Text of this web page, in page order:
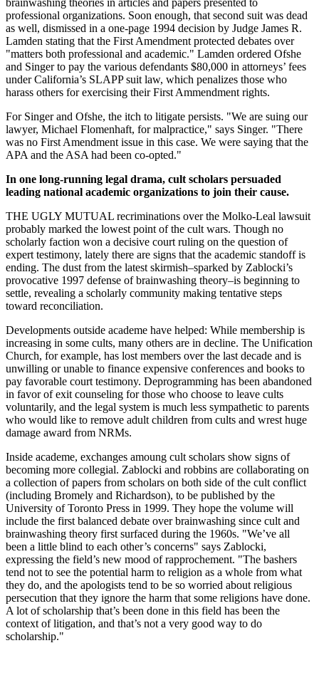
professional organizations. Soon enough, that second suit was dead
as well, dismissed in a one-page 1994 decision by Judge James R.
Lamden stating that the First Amendment protected debates over
"matters both professional and academic." Lamden ordered Ofshe
and Singer to pay the various defendants $80,000 in attorneys’ fees
under California’s SLAPP suit law, which penalizes those who
harass others for exercising their First Ammendment rights.
For Singer and Ofshe, the itch to litigate persists. "We are suing our
lawyer, Michael Flomenhaft, for malpractice," says Singer. "There
was no First Amendment issue in this case. We were saying that the
APA and the ASA had been co-opted."
In one long-running legal drama, cult scholars persuaded
leading national academic organizations to join their cause.
THE UGLY MUTUAL recriminations over the Molko-Leal lawsuit
probably marked the lowest point of the cult wars. Though no
scholarly faction won a decisive court ruling on the question of
expert testimony, lately there are signs that the academic standoff is
ending. The dust from the latest skirmish–sparked by Zablocki’s
provocative 1997 defense of brainwashing theory–is beginning to
settle, revealing a scholarly community making tentative steps
toward reconciliation.
Developments outside academe have helped: While membership is
increasing in some cults, many others are in decline. The Unification
Church, for example, has lost members over the last decade and is
unwilling or unable to finance expensive conferences and books to
pay favorable court testimony. Deprogramming has been abandoned
in favor of exit counseling for those who choose to leave cults
voluntarily, and the legal system is much less sympathetic to parents
who would like to remove adult children from cults and wrest huge
damage award from NRMs.
Inside academe, exchanges amoung cult scholars show signs of
becoming more collegial. Zablocki and robbins are collaborating on
a collection of papers from scholars on both side of the cult conflict
(including Bromely and Richardson), to be published by the
University of Toronto Press in 1999. They hope the volume will
include the first balanced debate over brainwashing since cult and
brainwashing theory first surfaced during the 1960s. "We’ve all
been a little blind to each other’s concerns" says Zablocki,
expressing the field’s new mood of rapprochement. "The bashers
tend not to see the potential harm to religion as a whole from what
they do, and the apologists tend to be so worried about religious
persecution that they ignore the harm that some religions have done.
A lot of scholarship that’s been done in this field has been the
context of litigation, and that’s not a very good way to do
scholarship."